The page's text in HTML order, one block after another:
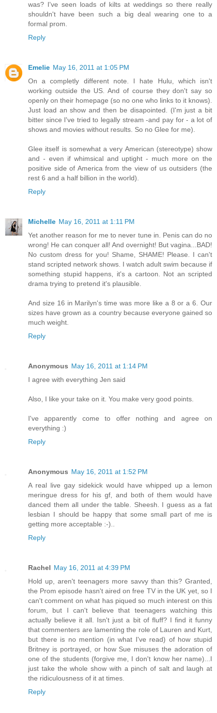
was? I've seen loads of kilts at weddings so there really
shouldn't have been such a big deal wearing one to a
formal prom.
Reply
Emelie May 16, 2011 at 1:05 PM
On a completly different note. I hate Hulu, which isn't
working outside the US. And of course they don't say so
openly on their homepage (so no one who links to it knows).
Just load an show and then be disapointed. (I'm just a bit
bitter since I've tried to legally stream -and pay for - a lot of
shows and movies without results. So no Glee for me).
Glee itself is somewhat a very American (stereotype) show
and - even if whimsical and uptight - much more on the
positive side of America from the view of us outsiders (the
rest 6 and a half billion in the world).
Reply
Michelle May 16, 2011 at 1:11 PM
Yet another reason for me to never tune in. Penis can do no
wrong! He can conquer all! And overnight! But vagina...BAD!
No custom dress for you! Shame, SHAME! Please. I can't
stand scripted network shows. I watch adult swim because if
something stupid happens, it's a cartoon. Not an scripted
drama trying to pretend it's plausible.
And size 16 in Marilyn's time was more like a 8 or a 6. Our
sizes have grown as a country because everyone gained so
much weight.
Reply
Anonymous May 16, 2011 at 1:14 PM
I agree with everything Jen said
Also, I like your take on it. You make very good points.
I've apparently come to offer nothing and agree on
everything :)
Reply
Anonymous May 16, 2011 at 1:52 PM
A real live gay sidekick would have whipped up a lemon
meringue dress for his gf, and both of them would have
danced them all under the table. Sheesh. I guess as a fat
lesbian I should be happy that some small part of me is
getting more acceptable :-)..
Reply
Rachel May 16, 2011 at 4:39 PM
Hold up, aren't teenagers more savvy than this? Granted,
the Prom episode hasn't aired on free TV in the UK yet, so I
can't comment on what has piqued so much interest on this
forum, but I can't believe that teenagers watching this
actually believe it all. Isn't just a bit of fluff? I find it funny
that commenters are lamenting the role of Lauren and Kurt,
but there is no mention (in what I've read) of how stupid
Britney is portrayed, or how Sue misuses the adoration of
one of the students (forgive me, I don't know her name)...I
just take the whole show with a pinch of salt and laugh at
the ridiculousness of it at times.
Reply